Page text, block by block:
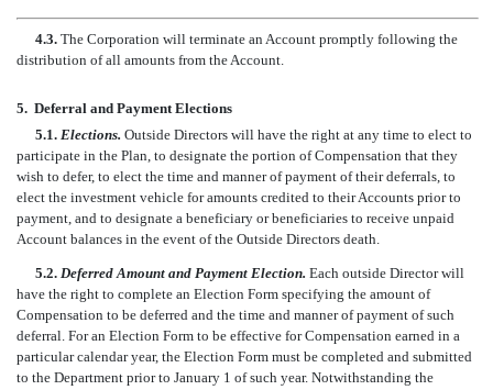
4.3. The Corporation will terminate an Account promptly following the
distribution of all amounts from the Account.
5. Deferral and Payment Elections
5.1. Elections. Outside Directors will have the right at any time to elect to
participate in the Plan, to designate the portion of Compensation that they
wish to defer, to elect the time and manner of payment of their deferrals, to
elect the investment vehicle for amounts credited to their Accounts prior to
payment, and to designate a beneficiary or beneficiaries to receive unpaid
Account balances in the event of the Outside Directors death.
5.2. Deferred Amount and Payment Election. Each outside Director will
have the right to complete an Election Form specifying the amount of
Compensation to be deferred and the time and manner of payment of such
deferral. For an Election Form to be effective for Compensation earned in a
particular calendar year, the Election Form must be completed and submitted
to the Department prior to January 1 of such year. Notwithstanding the